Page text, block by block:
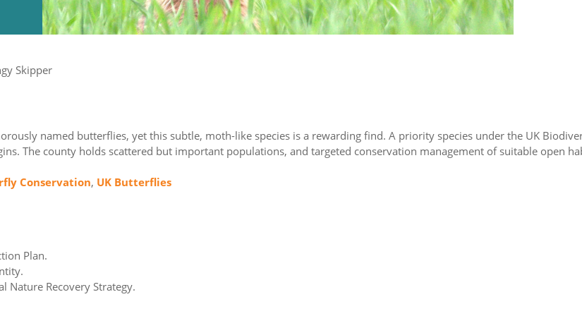
Skipper
named butterflies, yet this subtle, moth-like species is a rewarding find. A priority species under the UK
The county holds scattered but important populations, and targeted conservation management of suitable open
Conservation, UK Butterflies
Plan.
Nature Recovery Strategy.